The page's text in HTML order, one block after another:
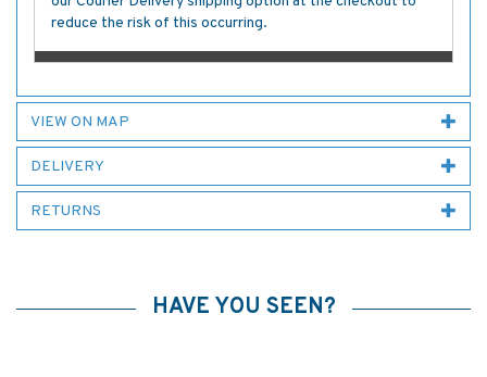
reduce the risk of this occurring.
VIEW ON MAP
DELIVERY
RETURNS
HAVE YOU SEEN?